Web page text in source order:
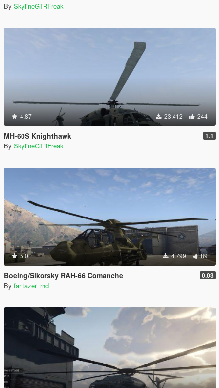
By SkylineGTRFreak
4.87 23.412 244
MH-60S Knighthawk 1.1
By SkylineGTRFreak
5.0 4.799 89
Boeing/Sikorsky RAH-66 Comanche 0.03
By fantazer_rnd